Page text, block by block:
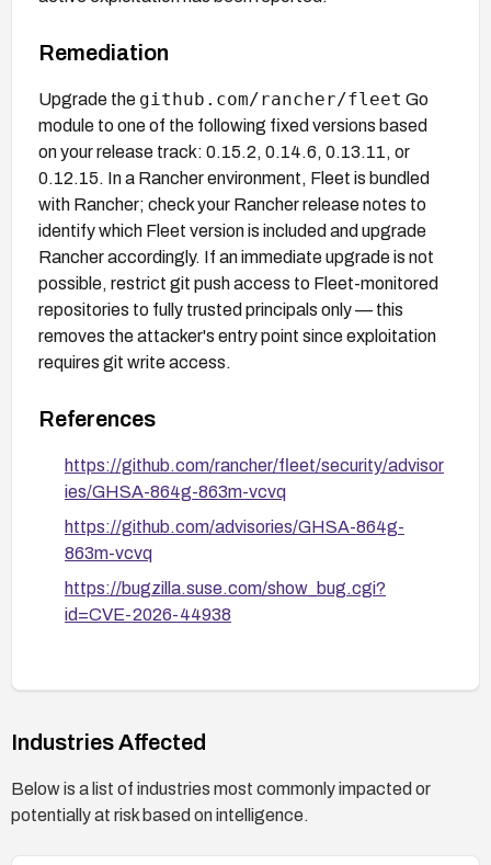
Remediation
Upgrade the github.com/rancher/fleet Go
module to one of the following fixed versions based
on your release track: 0.15.2, 0.14.6, 0.13.11, or
0.12.15. In a Rancher environment, Fleet is bundled
with Rancher; check your Rancher release notes to
identify which Fleet version is included and upgrade
Rancher accordingly. If an immediate upgrade is not
possible, restrict git push access to Fleet-monitored
repositories to fully trusted principals only — this
removes the attacker's entry point since exploitation
requires git write access.
References
https://github.com/rancher/fleet/security/advisor
ies/GHSA-864g-863m-vcvq
https://github.com/advisories/GHSA-864g-
863m-vcvq
https://bugzilla.suse.com/show_bug.cgi?
id=CVE-2026-44938
Industries Affected
Below is a list of industries most commonly impacted or
potentially at risk based on intelligence.